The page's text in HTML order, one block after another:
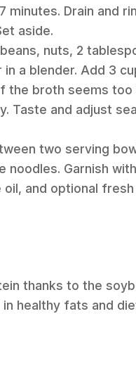
minutes. Drain and
aside.
nuts, 2
a blender. Add 3
the broth seems
Taste and adjust
two serving
Garnish
and optional fresh
thanks to the
healthy fats and